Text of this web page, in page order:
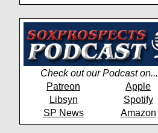
Check out our Podcast on...
Patreon
Apple
Libsyn
Spotify
SP News
Amazon